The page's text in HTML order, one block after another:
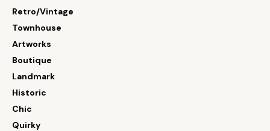
Retro/Vintage
Townhouse
Artworks
Boutique
Landmark
Historic
Chic
Quirky